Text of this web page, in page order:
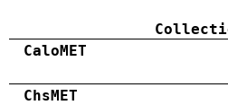
CaloMET
ChsMET